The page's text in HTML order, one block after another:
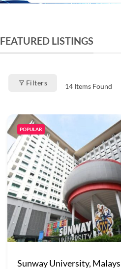
FEATURED LISTINGS
Filters 14Items Found
POPULAR
Sunway University,